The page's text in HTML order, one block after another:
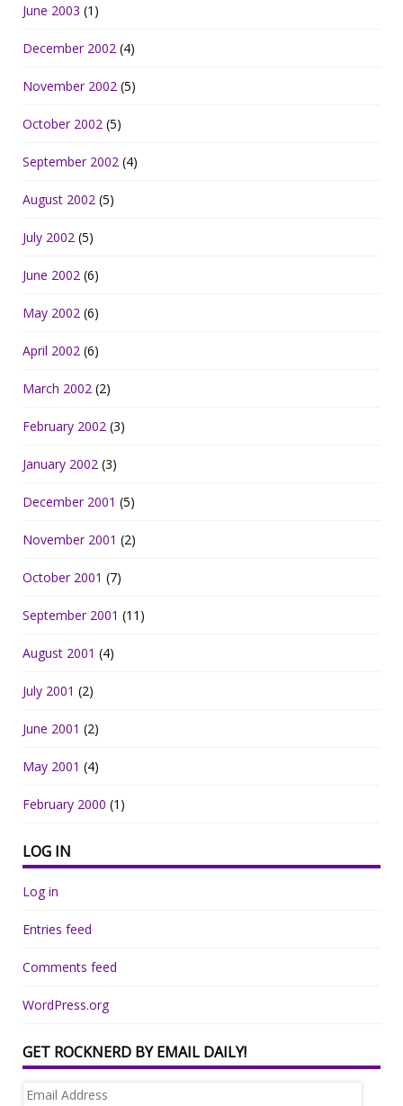
June 2003 (1)
December 2002 (4)
November 2002 (5)
October 2002 (5)
September 2002 (4)
August 2002 (5)
July 2002 (5)
June 2002 (6)
May 2002 (6)
April 2002 (6)
March 2002 (2)
February 2002 (3)
January 2002 (3)
December 2001 (5)
November 2001 (2)
October 2001 (7)
September 2001 (11)
August 2001 (4)
July 2001 (2)
June 2001 (2)
May 2001 (4)
February 2000 (1)
LOG IN
Log in
Entries feed
Comments feed
WordPress.org
GET ROCKNERD BY EMAIL DAILY!
Email